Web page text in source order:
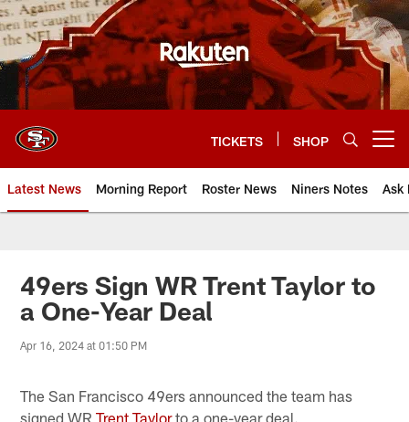
Skip
to
main
content
TICKETS SHOP
Latest News Morning Report Roster News Niners Notes Ask
49ers Sign WR Trent Taylor to
a One-Year Deal
Apr 16, 2024 at 01:50 PM
The San Francisco 49ers announced the team has
signed WRTrent Taylorto a one-year deal.